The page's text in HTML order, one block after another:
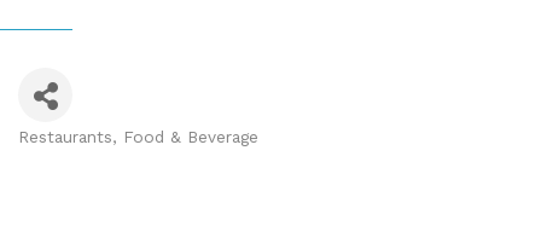
Restaurants, Food & Beverage